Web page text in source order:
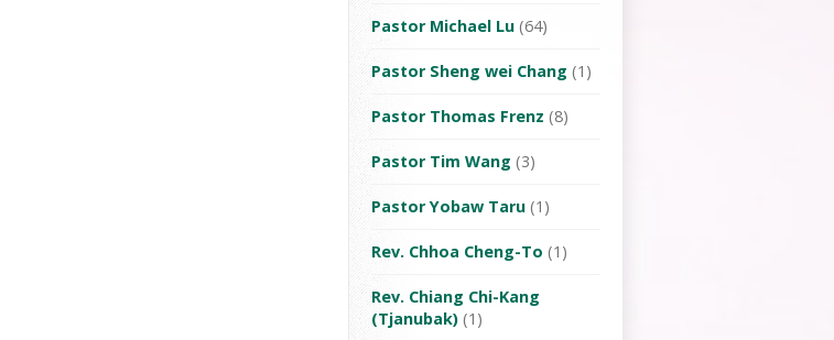
Pastor Michael Lu (64)
Pastor Sheng wei Chang (1)
Pastor Thomas Frenz (8)
Pastor Tim Wang (3)
Pastor Yobaw Taru (1)
Rev. Chhoa Cheng-To (1)
Rev. Chiang Chi-Kang
(Tjanubak) (1)